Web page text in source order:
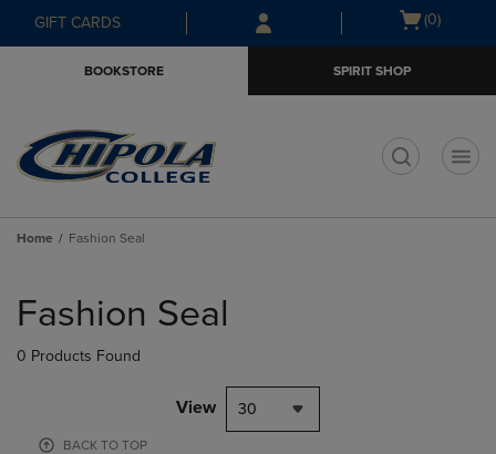
Skip
to
Skip
to
menu
GIFT CARDS
Open
(0)
BOOKSTORE SPIRIT SHOP
Home Fashion Seal
products
Fashion Seal
0 Products Found
View 30
BACK TO TOP